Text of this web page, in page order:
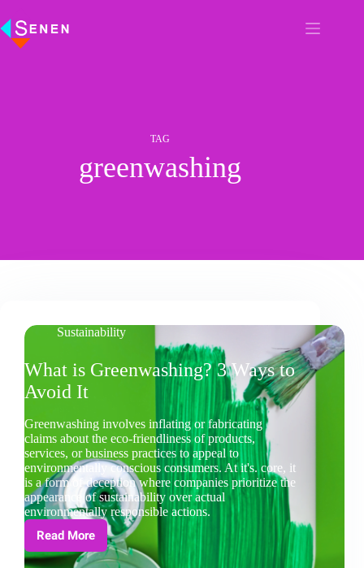
TAG
greenwashing
Sustainability
What is Greenwashing? 3 Ways to
Avoid It
Greenwashing involves inflating or fabricating
claims about the eco-friendliness of products,
services, or business practices to appeal to
environmentally conscious consumers. At it's. core, it
is a form of deception where companies prioritize the
appearance of sustainability over actual
environmentally responsible actions.
Read More